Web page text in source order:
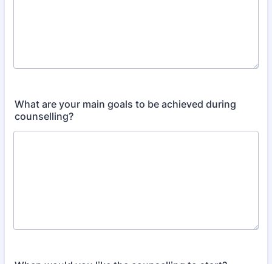
What are your main goals to be achieved during
counselling?